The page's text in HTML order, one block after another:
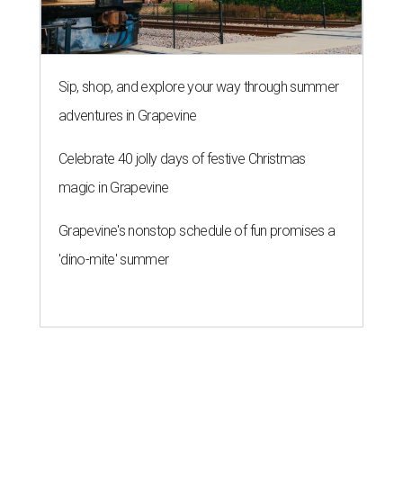
Sip, shop, and explore your way through summer
adventures in Grapevine
Celebrate 40 jolly days of festive Christmas
magic in Grapevine
Grapevine's nonstop schedule of fun promises a
'dino-mite' summer